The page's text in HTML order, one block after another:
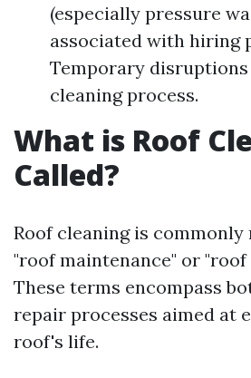
(especially pressure
associated with hiring
Temporary
cleaning process.
What is Roof
Called?
Roof cleaning is
"roof maintenance" or
These terms encompass
repair processes aimed at
roof's life.